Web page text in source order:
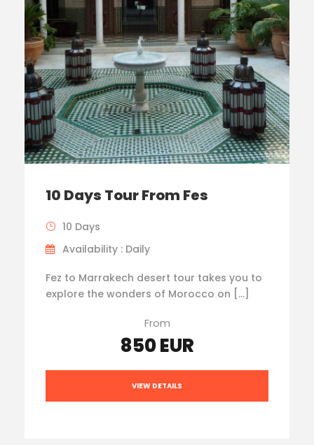
10 Days Tour From Fes
10 Days
Availability : Daily
Fez to Marrakech desert tour takes you to
explore the wonders of Morocco on […]
From
850 EUR
VIEW DETAILS